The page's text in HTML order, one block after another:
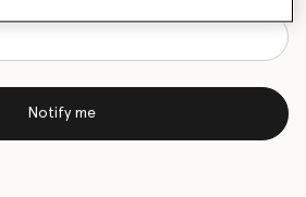
Notify me